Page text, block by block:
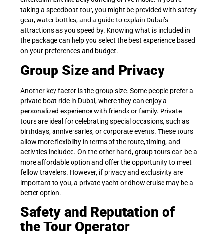
taking a speedboat tour, you might be provided with safety
gear, water bottles, and a guide to explain Dubai’s
attractions as you speed by. Knowing what is included in
the package can help you select the best experience based
on your preferences and budget.
Group Size and Privacy
Another key factor is the group size. Some people prefer a
private boat ride in Dubai, where they can enjoy a
personalized experience with friends or family. Private
tours are ideal for celebrating special occasions, such as
birthdays, anniversaries, or corporate events. These tours
allow more flexibility in terms of the route, timing, and
activities included. On the other hand, group tours can be a
more affordable option and offer the opportunity to meet
fellow travelers. However, if privacy and exclusivity are
important to you, a private yacht or dhow cruise may be a
better option.
Safety and Reputation of
the Tour Operator